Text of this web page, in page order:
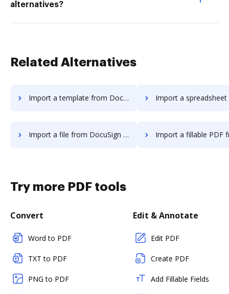
alternatives?
Related Alternatives
Import a template from DocuSign to DocHub Import a spreadsheet from DocuSign
Import a file from DocuSign to DocHub Import a fillable PDF from
Try more PDF tools
Convert
Word to PDF
TXT to PDF
PNG to PDF
Edit & Annotate
Edit PDF
Create PDF
Add Fillable Fields